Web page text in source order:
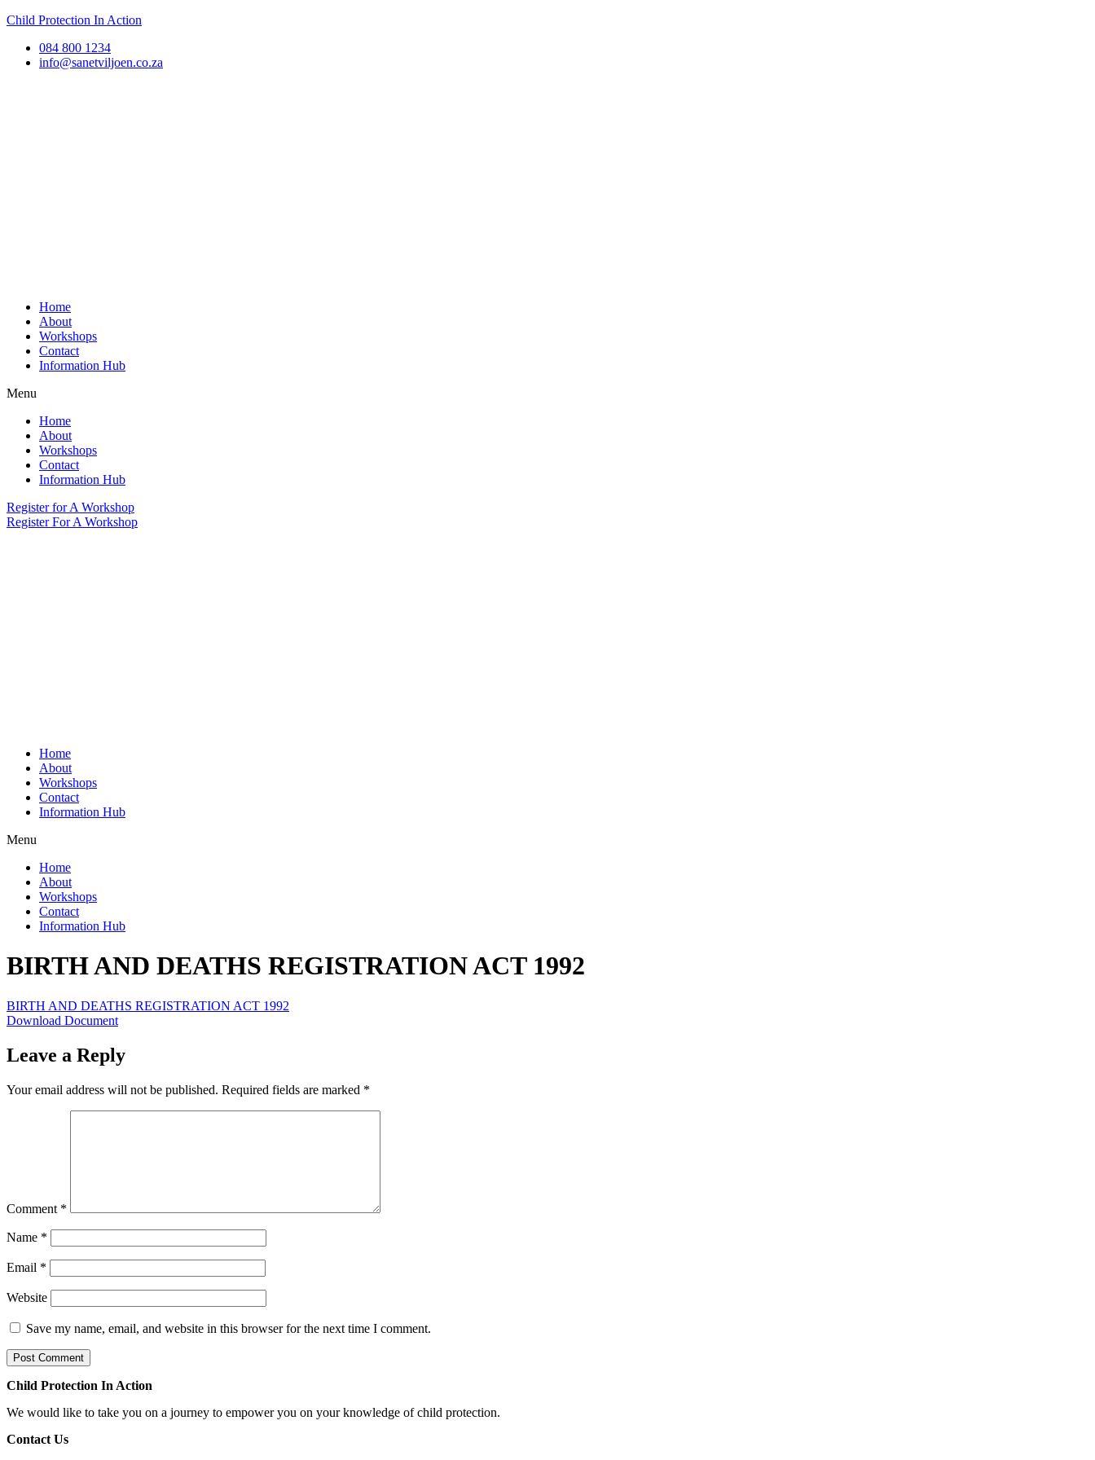
Child Protection In Action
084 800 1234
info@sanetviljoen.co.za
Home
About
Workshops
Contact
Information Hub
Menu
Home
About
Workshops
Contact
Information Hub
Register for A Workshop
Register For A Workshop
Home
About
Workshops
Contact
Information Hub
Menu
Home
About
Workshops
Contact
Information Hub
BIRTH AND DEATHS REGISTRATION ACT 1992
BIRTH AND DEATHS REGISTRATION ACT 1992
Download Document
Leave a Reply
Your email address will not be published. Required fields are marked *
Comment *
Name *
Email *
Website
Save my name, email, and website in this browser for the next time I comment.
Child Protection In Action
We would like to take you on a journey to empower you on your knowledge of child protection.
Contact Us